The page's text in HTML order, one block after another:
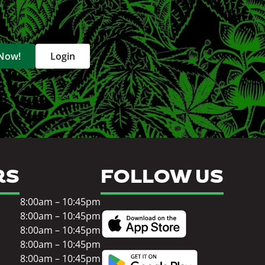
Login
8:00am – 10:45pm
8:00am – 10:45pm
8:00am – 10:45pm
8:00am – 10:45pm
8:00am – 10:45pm
FOLLOW US